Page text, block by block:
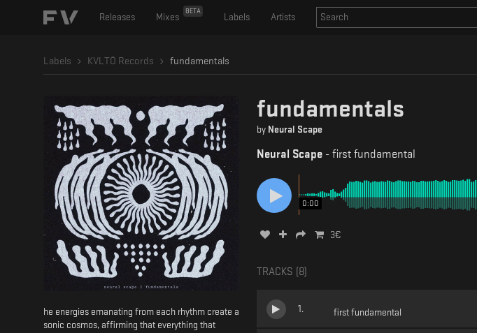
Releases Mixes
BETA
Labels Artists
Labels KVLTÖ Records fundamentals
he energies emanating from each rhythm create a
sonic cosmos, affirming that everything that
fundamentals
by Neural Scape
Neural Scape - first fundamental
0:00
3€
TRACKS ( 8
1 . first fundamental